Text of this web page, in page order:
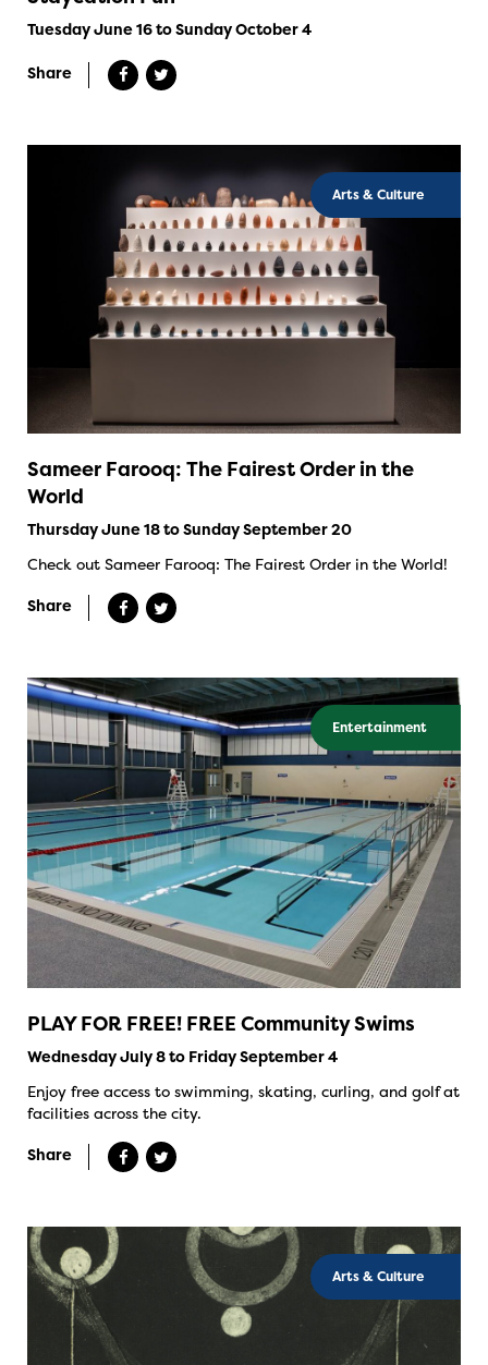
Tuesday June 16 to Sunday October 4
Share
Arts & Culture
Sameer Farooq: The Fairest Order in the
World
Thursday June 18 to Sunday September 20
Check out Sameer Farooq: The Fairest Order in the World!
Share
Entertainment
PLAY FOR FREE! FREE Community Swims
Wednesday July 8 to Friday September 4
Enjoy free access to swimming, skating, curling, and golf at
facilities across the city.
Share
Arts & Culture